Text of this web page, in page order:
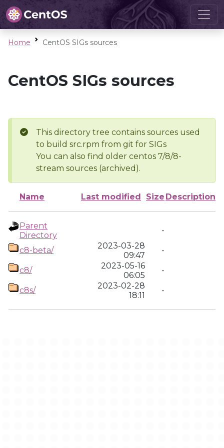
Home CentOS SIGs sources
CentOS SIGs sources
This directory tree contains sources used
to build src.rpm from git for SIGs
You can also find older centos 7/8/8-
stream sources (archived).
Name Last modified Size Description
Parent
Directory
-
c8-beta/
2023-03-28
09:47
-
c8/
2023-05-16
06:05
-
c8s/
2023-02-28
18:11
-